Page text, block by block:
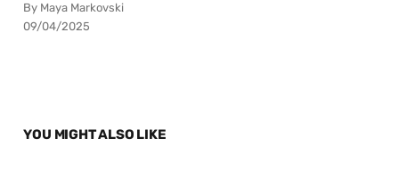
By Maya Markovski
09/04/2025
YOU MIGHT ALSO LIKE